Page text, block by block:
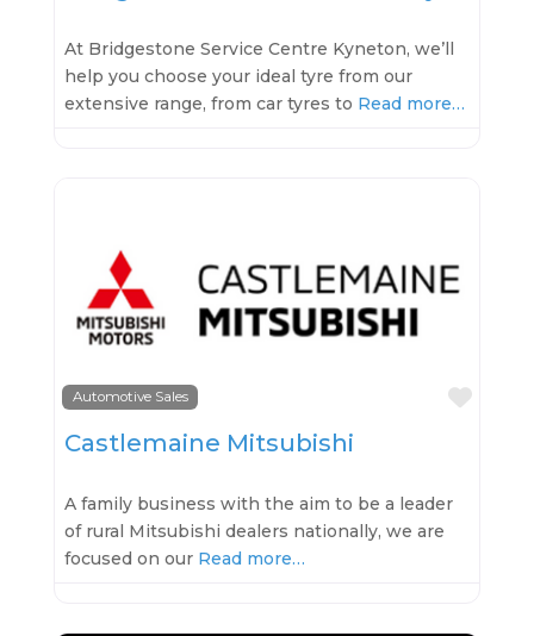
At Bridgestone Service Centre Kyneton, we’ll
help you choose your ideal tyre from our
extensive range, from car tyres to Read more…
Automotive Sales
Castlemaine Mitsubishi
A family business with the aim to be a leader
of rural Mitsubishi dealers nationally, we are
focused on our Read more…